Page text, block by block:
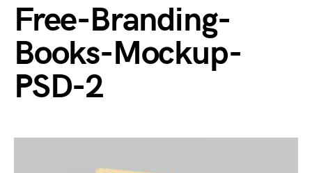
Free-Branding-
Books-Mockup-
PSD-2